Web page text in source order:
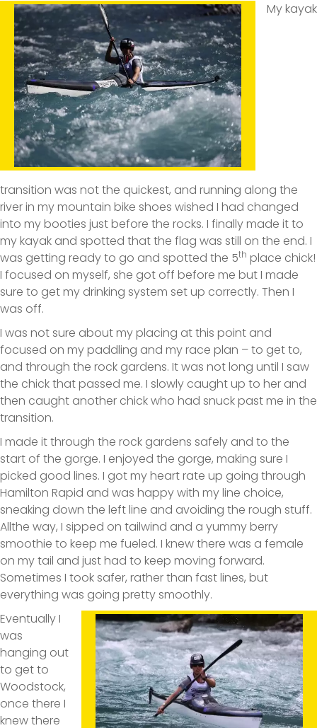
My kayak
transition was not the quickest, and running along the
river in my mountain bike shoes wished I had changed
into my booties just before the rocks. I finally made it to
my kayak and spotted that the flag was still on the end. I
was getting ready to go and spotted the 5th place chick!
I focused on myself, she got off before me but I made
sure to get my drinking system set up correctly. Then I
was off.
I was not sure about my placing at this point and
focused on my paddling and my race plan – to get to,
and through the rock gardens. It was not long until I saw
the chick that passed me. I slowly caught up to her and
then caught another chick who had snuck past me in the
transition.
I made it through the rock gardens safely and to the
start of the gorge. I enjoyed the gorge, making sure I
picked good lines. I got my heart rate up going through
Hamilton Rapid and was happy with my line choice,
sneaking down the left line and avoiding the rough stuff.
Allthe way, I sipped on tailwind and a yummy berry
smoothie to keep me fueled. I knew there was a female
on my tail and just had to keep moving forward.
Sometimes I took safer, rather than fast lines, but
everything was going pretty smoothly.
Eventually I
was
hanging out
to get to
Woodstock,
once there I
knew there